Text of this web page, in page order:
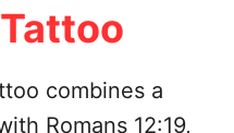
combines a
Romans 12:19,